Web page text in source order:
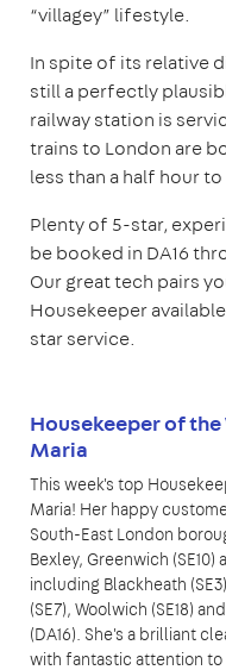
“villagey” lifestyle.
In spite of its relative
still a perfectly
railway station is
trains to London are
less than a half hour
Plenty of 5-star,
be booked in DA16
Our great tech pairs
Housekeeper
star service.
Housekeeper of the
Maria
This week's top
Maria! Her happy
South-East London
Bexley, Greenwich (SE10)
including Blackheath
(SE7), Woolwich (SE18)
(DA16). She's a brilliant
with fantastic attention to